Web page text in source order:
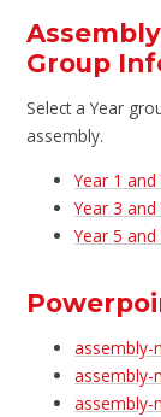
Group
Select a Year
assembly.
Year 1 and
Year 3 and
Year 5 and
assembly-
assembly-
assembly-